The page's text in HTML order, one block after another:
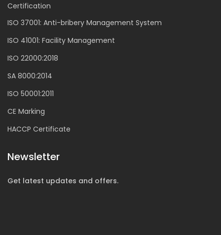
Certification
ISO 37001: Anti-bribery Management System
ISO 41001: Facility Management
ISO 22000:2018
SA 8000:2014
ISO 50001:2011
CE Marking
HACCP Certificate
Newsletter
Get latest updates and offers.